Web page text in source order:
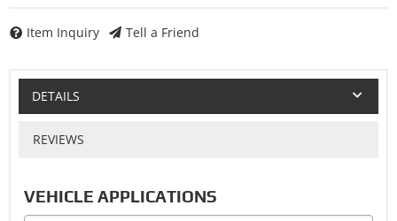
Item Inquiry Tell a Friend
DETAILS
REVIEWS
VEHICLE APPLICATIONS